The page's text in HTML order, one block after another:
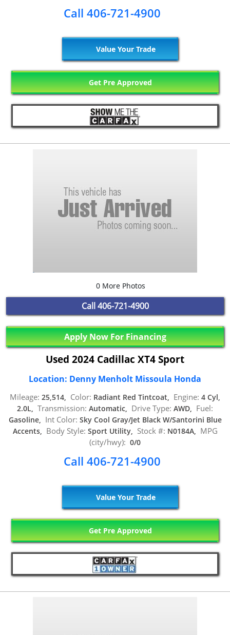
Call 406-721-4900
Value Your Trade
Get Pre Approved
0 More Photos
Call 406-721-4900
Apply Now For Financing
Used 2024 Cadillac XT4 Sport
Location: Denny Menholt Missoula Honda
Mileage: 25,514, Color: Radiant Red Tintcoat, Engine: 4 Cyl,
2.0L, Transmission: Automatic, Drive Type: AWD, Fuel:
Gasoline, Int Color: Sky Cool Gray/Jet Black W/Santorini Blue
Accents, Body Style: Sport Utility, Stock #: N0184A, MPG
(city/hwy): 0/0
Call 406-721-4900
Value Your Trade
Get Pre Approved